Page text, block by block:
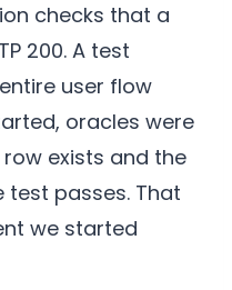
checks that a
200. A test
user flow
oracles were
exists and the
test passes. That
we started